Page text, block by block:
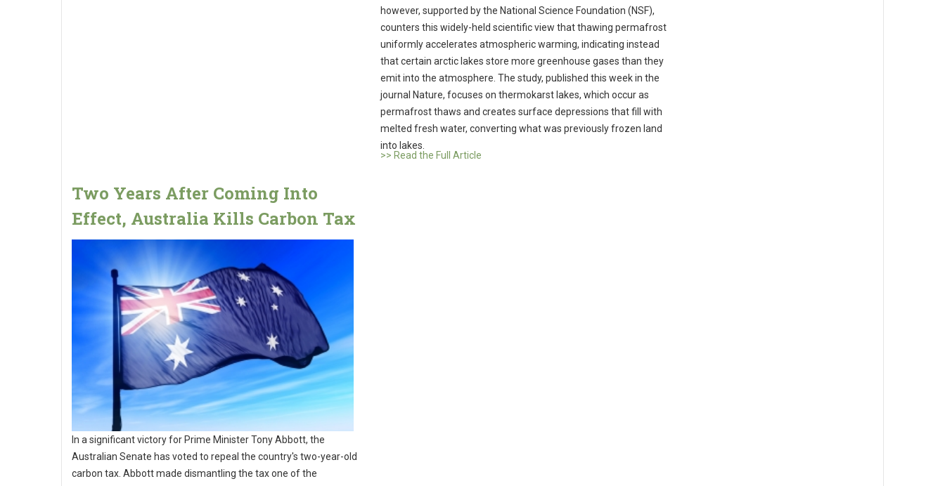
however, supported by the National Science Foundation (NSF),
counters this widely-held scientific view that thawing permafrost
uniformly accelerates atmospheric warming, indicating instead
that certain arctic lakes store more greenhouse gases than they
emit into the atmosphere. The study, published this week in the
journal Nature, focuses on thermokarst lakes, which occur as
permafrost thaws and creates surface depressions that fill with
melted fresh water, converting what was previously frozen land
into lakes.
>> Read the Full Article
Two Years After Coming Into
Effect, Australia Kills Carbon Tax
In a significant victory for Prime Minister Tony Abbott, the
Australian Senate has voted to repeal the country's two-year-old
carbon tax. Abbott made dismantling the tax one of the